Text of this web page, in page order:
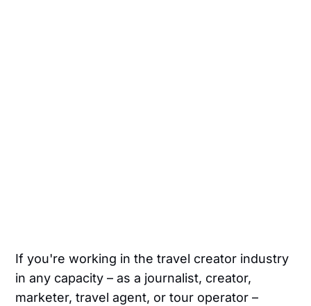
If you're working in the travel creator industry
in any capacity – as a journalist, creator,
marketer, travel agent, or tour operator –